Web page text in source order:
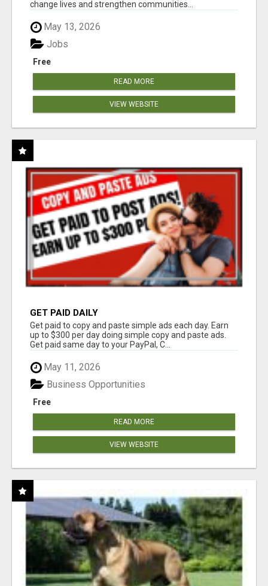
change lives and strengthen communities...
May 13, 2026
Free
Jobs
READ MORE
VIEW WEBSITE
GET PAID DAILY
Get paid to copy and paste simple ads each day. Earn
up to $300 per day doing simple copy and paste ads.
Get paid same day to your PayPal, C...
May 11, 2026
Free
Business Opportunities
READ MORE
VIEW WEBSITE